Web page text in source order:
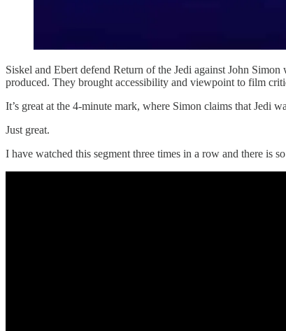
Siskel and Ebert defend Return of the Jedi against John
produced. They brought accessibility and viewpoint to film
It’s great at the 4-minute mark, where Simon claims that Jedi
Just great.
I have watched this segment three times in a row and there